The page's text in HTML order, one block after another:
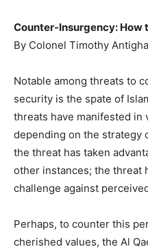
Counter-Insurgency: How
By Colonel Timothy Antigha
Notable among threats to
security is the spate of
threats have manifested in
depending on the strategy
the threat has taken
other instances; the threat
challenge against
Perhaps, to counter this
cherished values, the Al